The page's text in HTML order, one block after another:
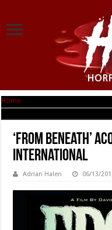
Home
‘From Beneath’
International
Adrian Halen 06/13/